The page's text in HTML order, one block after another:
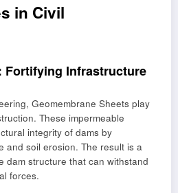
in Civil
Fortifying Infrastructure
Geomembrane Sheets play
These impermeable
integrity of dams by
and soil erosion. The result is a
dam structure that can withstand
forces.